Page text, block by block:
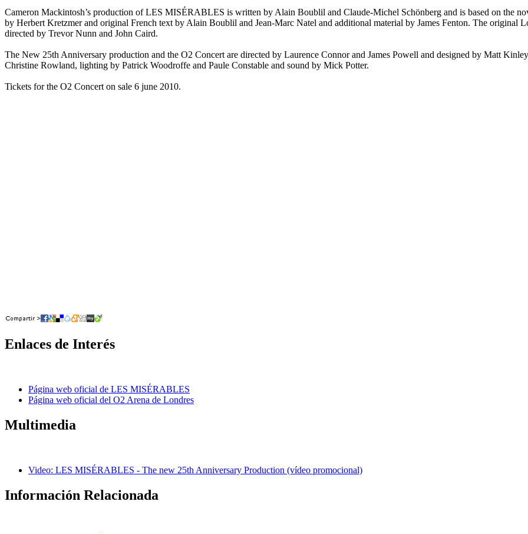
Cameron Mackintosh’s production of LES MISÉRABLES is written by Alain Boublil and Claude-Michel Schönberg and is based on the
by Herbert Kretzmer and original French text by Alain Boublil and Jean-Marc Natel and additional material by James Fenton. The
directed by Trevor Nunn and John Caird.
The New 25th Anniversary production and the O2 Concert are directed by Laurence Connor and James Powell and designed by Matt
Christine Rowland, lighting by Patrick Woodroffe and Paule Constable and sound by Mick Potter.
Tickets for the O2 Concert on sale 6 june 2010.
Enlaces de Interés
Página web oficial de LES MISÉRABLES
Página web oficial del O2 Arena de Londres
Multimedia
Video: LES MISÉRABLES - The new 25th Anniversary Production (vídeo promocional)
Información Relacionada